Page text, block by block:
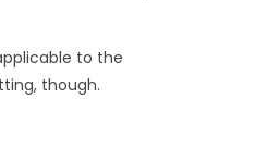
to the
though.